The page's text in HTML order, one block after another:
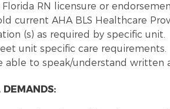
RN licensure or
current AHA BLS Healthcare
(s) as required by specific unit.
unit specific care requirements.
able to speak/understand written
DEMANDS: